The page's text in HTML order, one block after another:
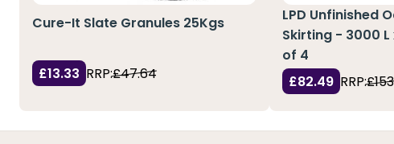
Cure-It Slate Granules 25Kgs
£13.33 RRP:£47.64
LPD Unfinished
Skirting - 3000 L
of 4
£82.49 RRP: